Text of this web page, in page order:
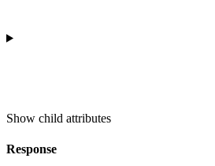
Show child attributes
Response